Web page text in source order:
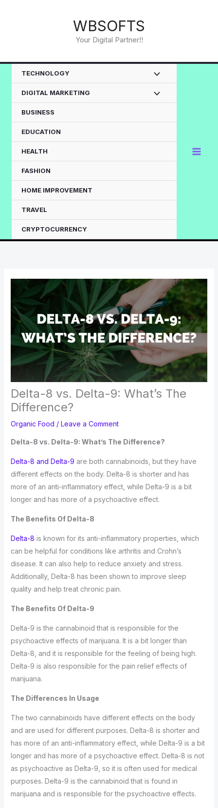
WBSOFTS
Your Digital Partner!!
TECHNOLOGY
DIGITAL MARKETING
BUSINESS
EDUCATION
HEALTH
FASHION
HOME IMPROVEMENT
TRAVEL
CRYPTOCURRENCY
Delta-8 vs. Delta-9: What’s The
Difference?
Organic Food / Leave a Comment
Delta-8 vs. Delta-9: What’s The Difference?
Delta-8 and Delta-9 are both cannabinoids, but they have
different effects on the body. Delta-8 is shorter and has
more of an anti-inflammatory effect, while Delta-9 is a bit
longer and has more of a psychoactive effect.
The Benefits Of Delta-8
Delta-8 is known for its anti-inflammatory properties, which
can be helpful for conditions like arthritis and Crohn’s
disease. It can also help to reduce anxiety and stress.
Additionally, Delta-8 has been shown to improve sleep
quality and help treat chronic pain.
The Benefits Of Delta-9
Delta-9 is the cannabinoid that is responsible for the
psychoactive effects of marijuana. It is a bit longer than
Delta-8, and it is responsible for the feeling of being high.
Delta-9 is also responsible for the pain relief effects of
marijuana.
The Differences In Usage
The two cannabinoids have different effects on the body
and are used for different purposes. Delta-8 is shorter and
has more of an anti-inflammatory effect, while Delta-9 is a bit
longer and has more of a psychoactive effect. Delta-8 is not
as psychoactive as Delta-9, so it is often used for medical
purposes. Delta-9 is the cannabinoid that is found in
marijuana and is responsible for the psychoactive effects.